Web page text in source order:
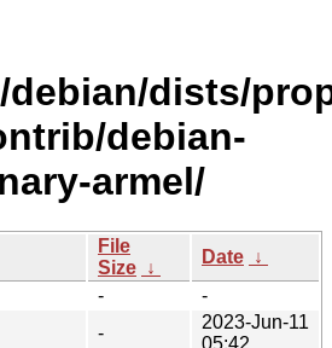
dists/
debian-
armel/
File
Size ↓
Date ↓
-
-
-
2023-Jun-11
05:42